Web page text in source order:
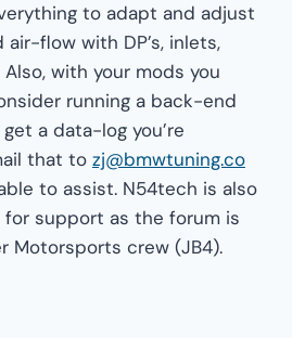
to adapt and adjust
flow with DP’s, inlets,
with your mods you
running a back-end
a data-log you’re
that to zj@bmwtuning.co
to assist. N54tech is also
for support as the forum is
Motorsports crew (JB4).